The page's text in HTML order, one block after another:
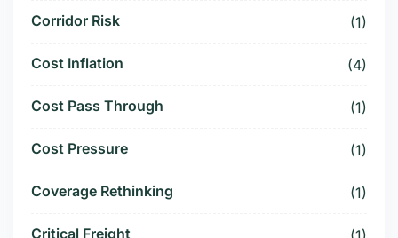
Corridor Risk (1)
Cost Inflation (4)
Cost Pass Through (1)
Cost Pressure (1)
Coverage Rethinking (1)
Critical Freight